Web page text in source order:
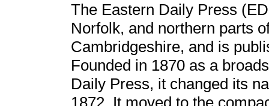
The Eastern Daily Press
Norfolk, and northern parts
Cambridgeshire, and is
Founded in 1870 as a
Daily Press, it changed its
1872. It moved to the